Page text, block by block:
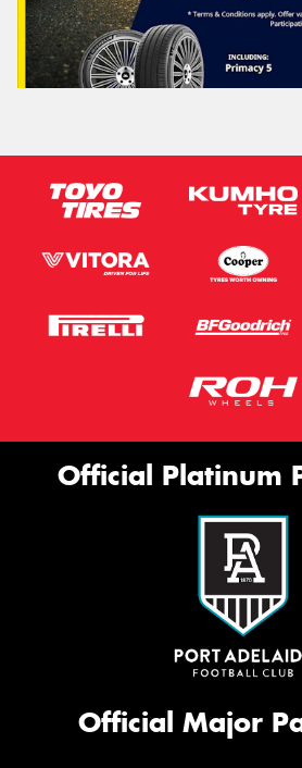
Official Platinum
Official Major